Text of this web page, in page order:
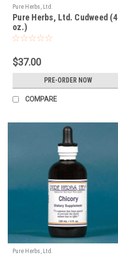
Pure Herbs, Ltd.
Pure Herbs, Ltd. Cudweed (4
oz.)
$37.00
PRE-ORDER NOW
COMPARE
Pure Herbs, Ltd.